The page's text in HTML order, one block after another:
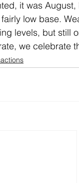
it was
low base.
levels, but still
we celebrate